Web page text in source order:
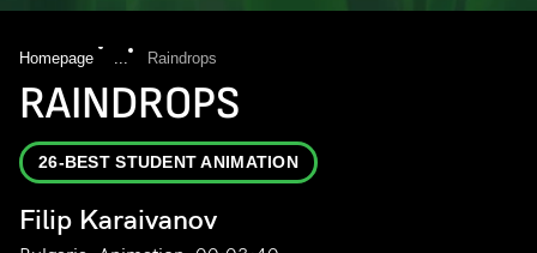
Homepage ... Raindrops
RAINDROPS
26-BEST STUDENT ANIMATION
Filip Karaivanov